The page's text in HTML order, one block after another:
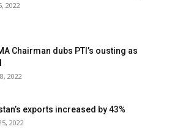
2022
Chairman dubs PTI’s ousting as
2022
exports increased by 43%
2022